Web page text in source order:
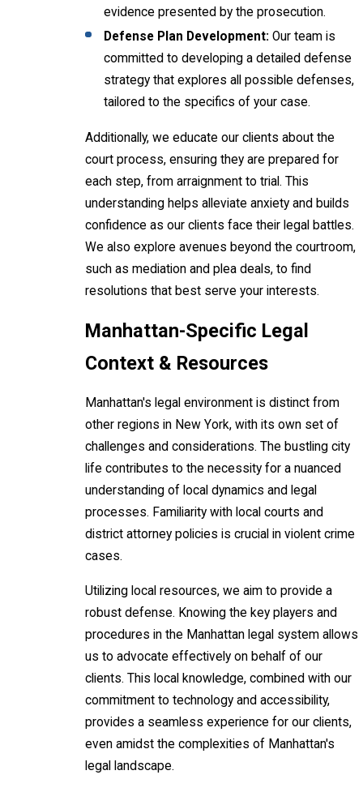
evidence presented by the prosecution.
Defense Plan Development: Our team is
committed to developing a detailed defense
strategy that explores all possible defenses,
tailored to the specifics of your case.
Additionally, we educate our clients about the
court process, ensuring they are prepared for
each step, from arraignment to trial. This
understanding helps alleviate anxiety and builds
confidence as our clients face their legal battles.
We also explore avenues beyond the courtroom,
such as mediation and plea deals, to find
resolutions that best serve your interests.
Manhattan-Specific Legal
Context & Resources
Manhattan's legal environment is distinct from
other regions in New York, with its own set of
challenges and considerations. The bustling city
life contributes to the necessity for a nuanced
understanding of local dynamics and legal
processes. Familiarity with local courts and
district attorney policies is crucial in violent crime
cases.
Utilizing local resources, we aim to provide a
robust defense. Knowing the key players and
procedures in the Manhattan legal system allows
us to advocate effectively on behalf of our
clients. This local knowledge, combined with our
commitment to technology and accessibility,
provides a seamless experience for our clients,
even amidst the complexities of Manhattan's
legal landscape.